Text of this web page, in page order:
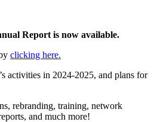
Report is now available.
clicking here.
activities in 2024-2025, and plans for
rebranding, training, network
and much more!